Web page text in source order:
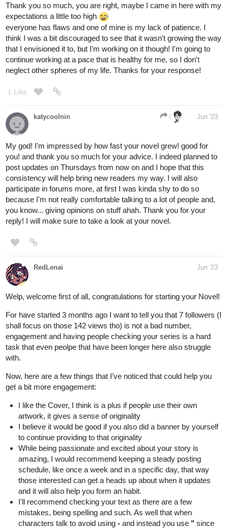
Thank you so much, you are right, maybe I came in here with my
expectations a little too high
everyone has flaws and one of mine is my lack of patience. I
think I was a bit discouraged to see that it wasn't growing the way
that I envisioned it to, but I'm working on it though! I'm going to
continue working at a pace that is healthy for me, so I don't
neglect other spheres of my life. Thanks for your response!
1 Like
katycoolnin Jun '23
My god! I'm impressed by how fast your novel grew! good for
you! and thank you so much for your advice. I indeed planned to
post updates on Thursdays from now on and I hope that this
consistency will help bring new readers my way. I will also
participate in forums more, at first I was kinda shy to do so
because I'm not really comfortable talking to a lot of people and,
you know... giving opinions on stuff ahah. Thank you for your
reply! I will make sure to take a look at your novel.
RedLenai Jun '23
Welp, welcome first of all, congratulations for starting your Novel!
For have started 3 months ago I want to tell you that 7 followers (I
shall focus on those 142 views tho) is not a bad number,
engagement and having people checking your series is a hard
task that even peolpe that have been longer here also struggle
with.
Now, here are a few things that I've noticed that could help you
get a bit more engagement:
I like the Cover, I think is a plus if people use their own
artwork, it gives a sense of originality
I believe it would be good if you also did a banner by yourself
to continue providing to that originality
While being passionate and excited about your story is
amazing, I would recommend keeping a steady posting
schedule, like once a week and in a specific day, that way
those interested can get a heads up about when it updates
and it will also help you form an habit.
I'll recommend checking your text as there are a few
mistakes, being spelling and such. As well that when
characters talk to avoid using - and instead you use " since